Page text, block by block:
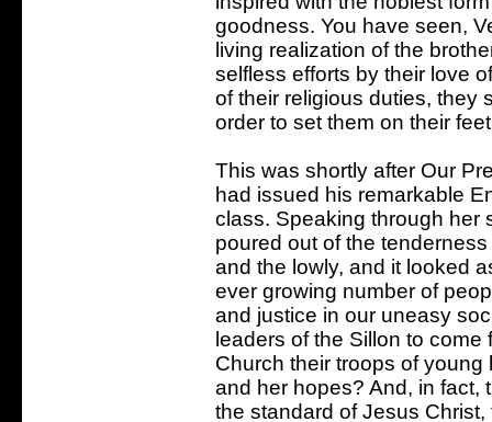
goodness. You have seen,
living realization of the
selfless efforts by their love
of their religious duties, they
order to set them on their
This was shortly after Our
had issued his remarkable
class. Speaking through her
poured out of the
and the lowly, and it looked
ever growing number of
and justice in our uneasy
leaders of the Sillon to
Church their troops of
and her hopes? And, in fact,
the standard of Jesus